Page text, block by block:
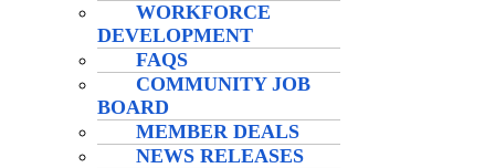
WORKFORCE
DEVELOPMENT
FAQS
COMMUNITY JOB
BOARD
MEMBER DEALS
NEWS RELEASES